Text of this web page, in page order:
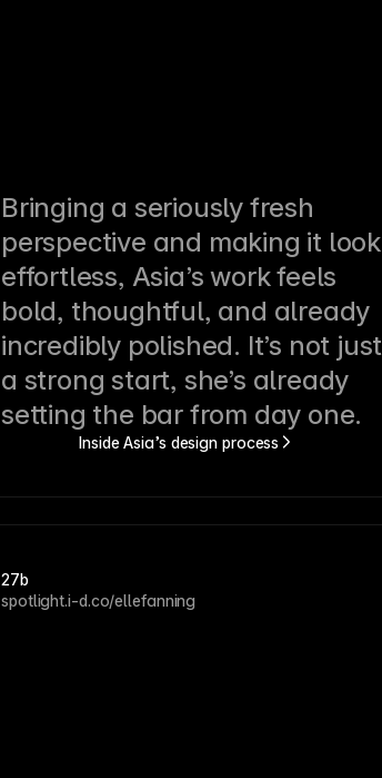
Bringing a seriously fresh
perspective and making it look
effortless, Asia’s work feels
bold, thoughtful, and already
incredibly polished. It’s not just
a strong start, she’s already
setting the bar from day one.
Inside Asia’s design process
27b
spotlight.i-d.co/ellefanning